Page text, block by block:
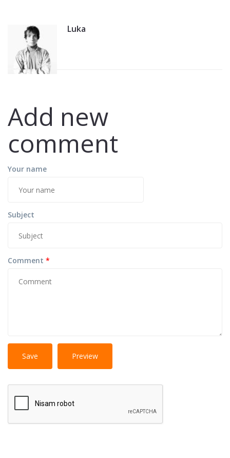
Luka
Add new
comment
Your name
Subject
Comment *
More information about text formats
tags allowed.
links automatically.